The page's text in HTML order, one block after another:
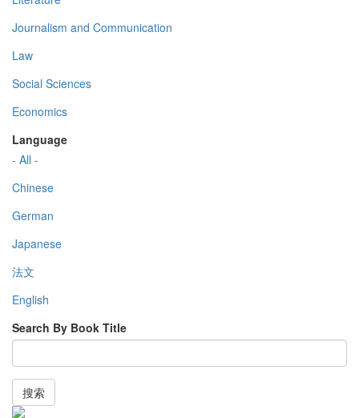
Journalism and Communication
Law
Social Sciences
Economics
Language
- All -
Chinese
German
Japanese
法文
English
Search By Book Title
搜索